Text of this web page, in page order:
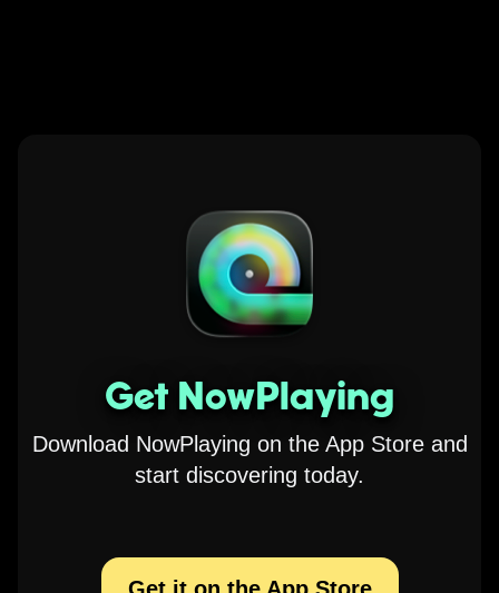
Get NowPlaying
Download NowPlaying on the App Store and
start discovering today.